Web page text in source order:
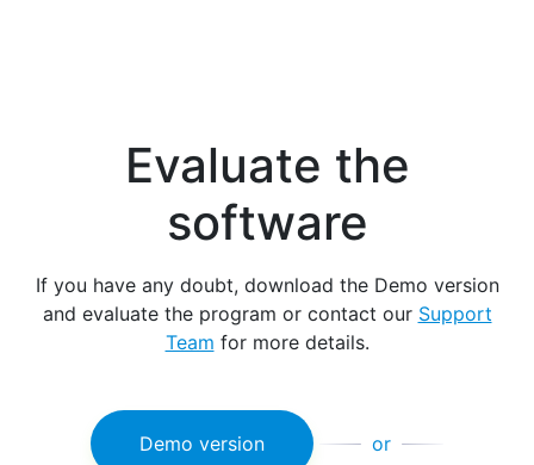
Evaluate the
software
If you have any doubt, download the Demo version
and evaluate the program or contact our Support
Team for more details.
Demo version or